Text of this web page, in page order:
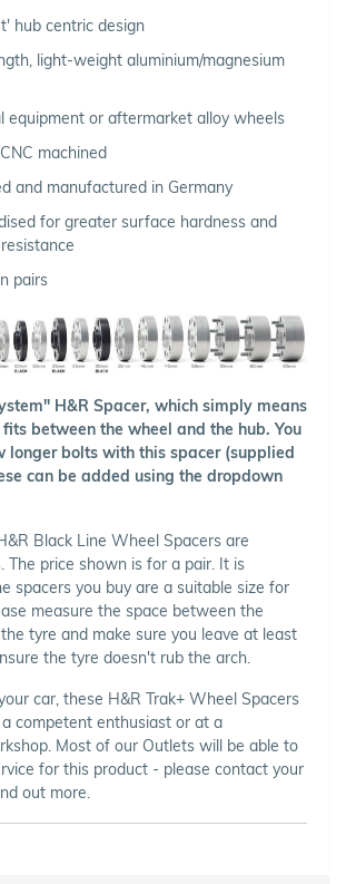
hub centric design
light-weight aluminium/magnesium
equipment or aftermarket alloy wheels
machined
and manufactured in Germany
for greater surface hardness and
pairs
H&R Spacer, which simply means
between the wheel and the hub. You
longer bolts with this spacer (supplied
can be added using the dropdown
Black Line Wheel Spacers are
The price shown is for a pair. It is
spacers you buy are a suitable size for
measure the space between the
tyre and make sure you leave at least
the tyre doesn't rub the arch.
car, these H&R Trak+ Wheel Spacers
competent enthusiast or at a
Most of our Outlets will be able to
for this product - please contact your
out more.